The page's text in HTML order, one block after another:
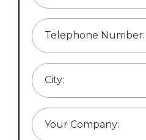
Telephone Number:
City:
Your Company: